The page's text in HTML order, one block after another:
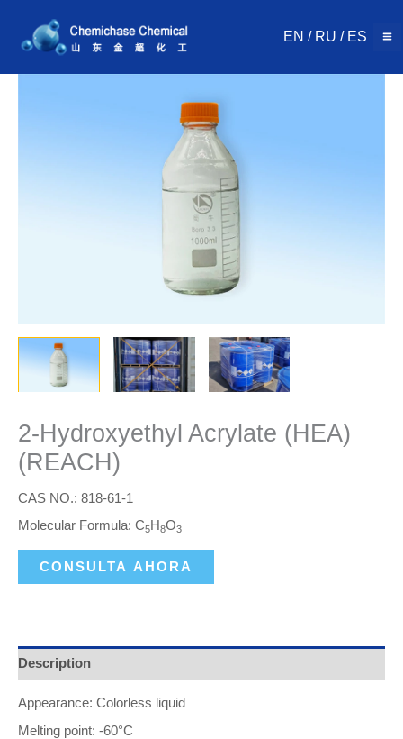
content
EN / RU / ES
2-Hydroxyethyl Acrylate (HEA)
(REACH)
CAS NO.: 818-61-1
Molecular Formula: C5H8O3
CONSULTA AHORA
Description
Appearance: Colorless liquid
Melting point: -60°C